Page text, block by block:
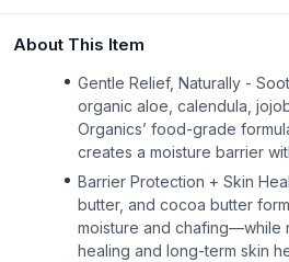
About This Item
Gentle Relief, Naturally -
organic aloe, calendula,
Organics’ food-grade
creates a moisture barrier
Barrier Protection + Skin
butter, and cocoa butter
moisture and chafing—while
healing and long-term skin